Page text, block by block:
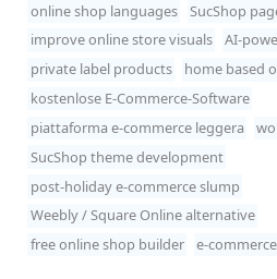
online shop languages
SucShop
improve online store visuals
AI-
private label products
home based
kostenlose E-Commerce-Software
piattaforma e-commerce leggera
SucShop theme development
post-holiday e-commerce slump
Weebly / Square Online alternative
free online shop builder
e-